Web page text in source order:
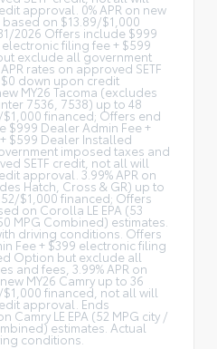
approval. 0% APR on new
on $13.89/$1,000
2026 Offers include $999
filing fee + $599
exclude all government
rates on approved SETF
down upon credit
MY26 Tacoma (excludes
7536, 7538) up to 48
financed; Offers end
$999 Dealer Admin Fee +
$599 Dealer Installed
imposed taxes and
SETF credit, not all will
approval. 3.99% APR on
Hatch, Cross & GR) up to
$1,000 financed; Offers
on Corolla LE EPA (53
MPG Combined) estimates.
driving conditions. Offers
Fee + $399 electronic filing
Option but exclude all
and fees, 3.99% APR on
MY26 Camry up to 36
financed, not all will
approval. Ends
Camry LE EPA (52 MPG city /
estimates. Actual
conditions.